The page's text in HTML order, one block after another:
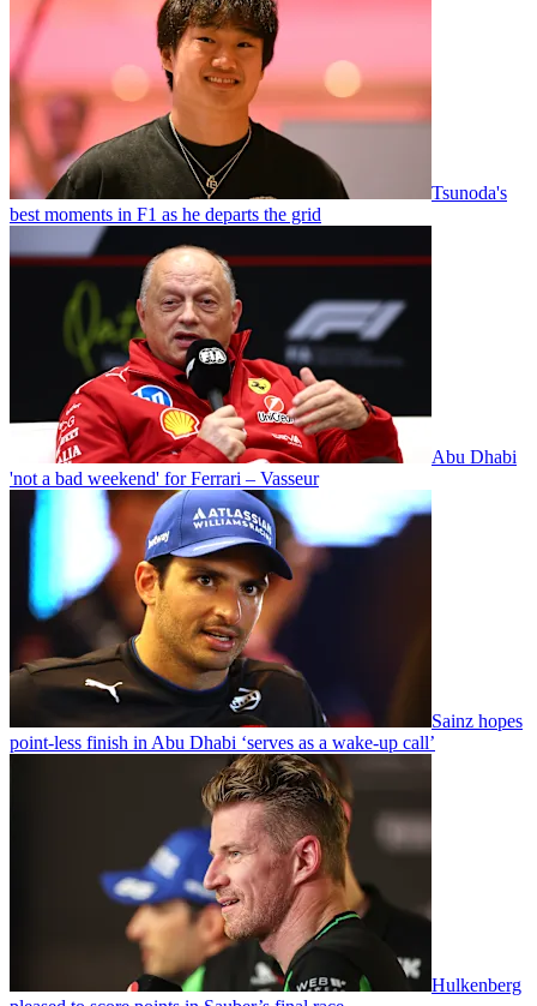
Tsunoda's
best moments in F1 as he departs the grid
Abu Dhabi
'not a bad weekend' for Ferrari – Vasseur
Sainz hopes
point-less finish in Abu Dhabi ‘serves as a wake-up call’
Hulkenberg